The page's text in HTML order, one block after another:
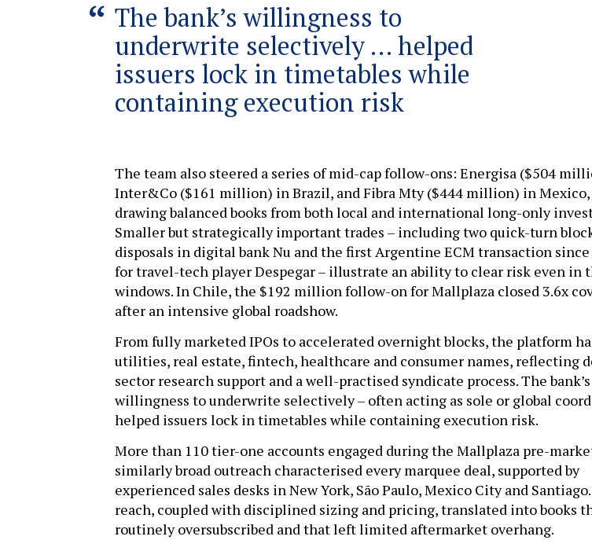
The bank’s willingness to
underwrite selectively … helped
issuers lock in timetables while
containing execution risk
The team also steered a series of mid-cap follow-ons: Energisa ($504
Inter&Co ($161 million) in Brazil, and Fibra Mty ($444 million) in Mexico,
drawing balanced books from both local and international long-only
Smaller but strategically important trades – including two quick-turn
disposals in digital bank Nu and the first Argentine ECM transaction since
for travel-tech player Despegar – illustrate an ability to clear risk even in
windows. In Chile, the $192 million follow-on for Mallplaza closed 3.6x
after an intensive global roadshow.
From fully marketed IPOs to accelerated overnight blocks, the platform
utilities, real estate, fintech, healthcare and consumer names, reflecting
sector research support and a well-practised syndicate process. The bank’s
willingness to underwrite selectively – often acting as sole or global
helped issuers lock in timetables while containing execution risk.
More than 110 tier-one accounts engaged during the Mallplaza pre-
similarly broad outreach characterised every marquee deal, supported by
experienced sales desks in New York, São Paulo, Mexico City and
reach, coupled with disciplined sizing and pricing, translated into books
routinely oversubscribed and that left limited aftermarket overhang.